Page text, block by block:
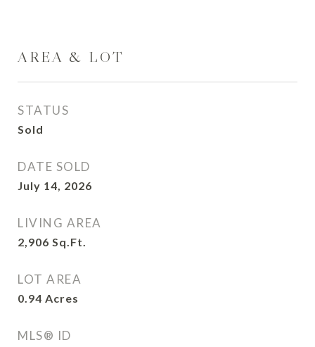
AREA & LOT
STATUS
Sold
DATE SOLD
July 14, 2026
LIVING AREA
2,906 Sq.Ft.
LOT AREA
0.94 Acres
MLS® ID